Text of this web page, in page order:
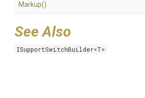
Markup()
See Also
ISupportSwitchBuilder<T>